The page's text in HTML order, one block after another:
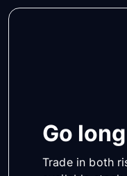
Go
Trade in both